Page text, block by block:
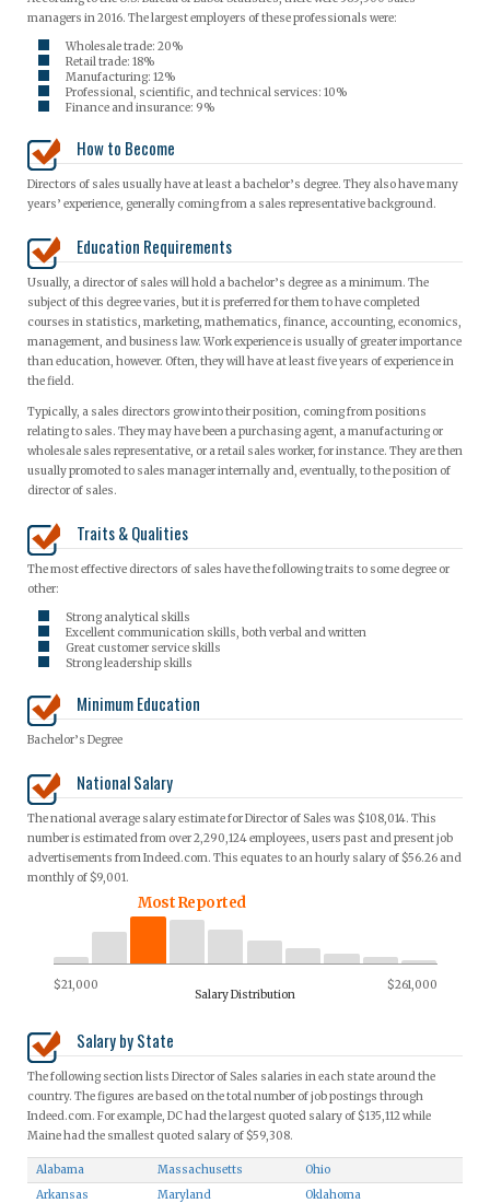
managers in 2016. The largest employers of these professionals were:
Wholesale trade: 20%
Retail trade: 18%
Manufacturing: 12%
Professional, scientific, and technical services: 10%
Finance and insurance: 9%
How to Become
Directors of sales usually have at least a bachelor’s degree. They also have many
years’ experience, generally coming from a sales representative background.
Education Requirements
Usually, a director of sales will hold a bachelor’s degree as a minimum. The
subject of this degree varies, but it is preferred for them to have completed
courses in statistics, marketing, mathematics, finance, accounting, economics,
management, and business law. Work experience is usually of greater importance
than education, however. Often, they will have at least five years of experience in
the field.
Typically, a sales directors grow into their position, coming from positions
relating to sales. They may have been a purchasing agent, a manufacturing or
wholesale sales representative, or a retail sales worker, for instance. They are then
usually promoted to sales manager internally and, eventually, to the position of
director of sales.
Traits & Qualities
The most effective directors of sales have the following traits to some degree or
other:
Strong analytical skills
Excellent communication skills, both verbal and written
Great customer service skills
Strong leadership skills
Minimum Education
Bachelor’s Degree
National Salary
The national average salary estimate for Director of Sales was $108,014. This
number is estimated from over 2,290,124 employees, users past and present job
advertisements from Indeed.com. This equates to an hourly salary of $56.26 and
monthly of $9,001.
Most Reported
$21,000 $261,000
Salary Distribution
Salary by State
The following section lists Director of Sales salaries in each state around the
country. The figures are based on the total number of job postings through
Indeed.com. For example, DC had the largest quoted salary of $135,112 while
Maine had the smallest quoted salary of $59,308.
Alabama Massachusetts
Ohio
Arkansas
Maryland Oklahoma